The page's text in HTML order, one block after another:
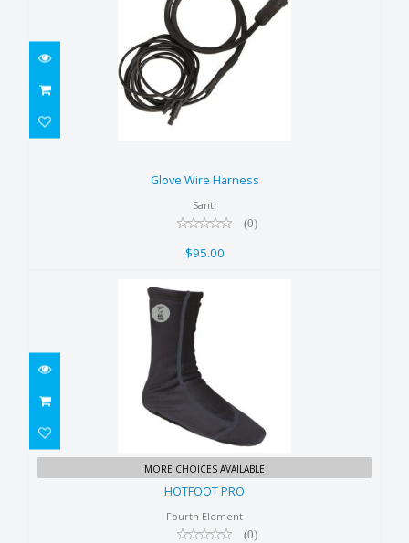
$95.00
Glove Wire Harness
Santi
(0)
$95.00
HOTFOOT PRO
$95.00
MORE CHOICES AVAILABLE
HOTFOOT PRO
Fourth Element
(0)